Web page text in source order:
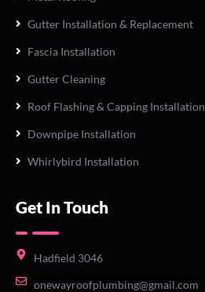
Gutter Installation & Replacement
Fascia Installation
Gutter Cleaning
Roof Flashing & Capping Installation
Downpipe Installation
Whirlybird Installation
Get In Touch
Hadfield 3046
onewayroofplumbing@gmail.com